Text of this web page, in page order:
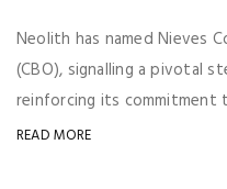
Neolith has named Nieves
(CBO), signalling a pivotal
reinforcing its commitment
READ MORE